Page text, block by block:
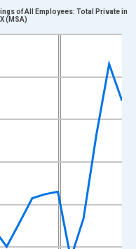
Data ranges from
per Week and
of All Employees: Total Private in
(MSA)